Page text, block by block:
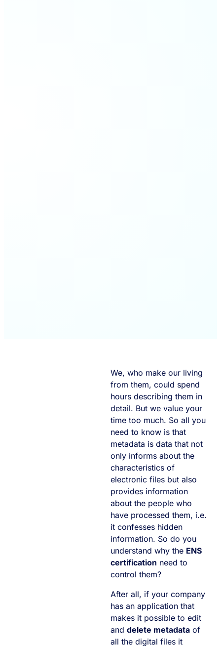
We, who make our living
from them, could spend
hours describing them in
detail. But we value your
time too much. So all you
need to know is that
metadata is data that not
only informs about the
characteristics of
electronic files but also
provides information
about the people who
have processed them, i.e.
it confesses hidden
information. So do you
understand why the ENS
certification need to
control them?
After all, if your company
has an application that
makes it possible to edit
and delete metadata of
all the digital files it